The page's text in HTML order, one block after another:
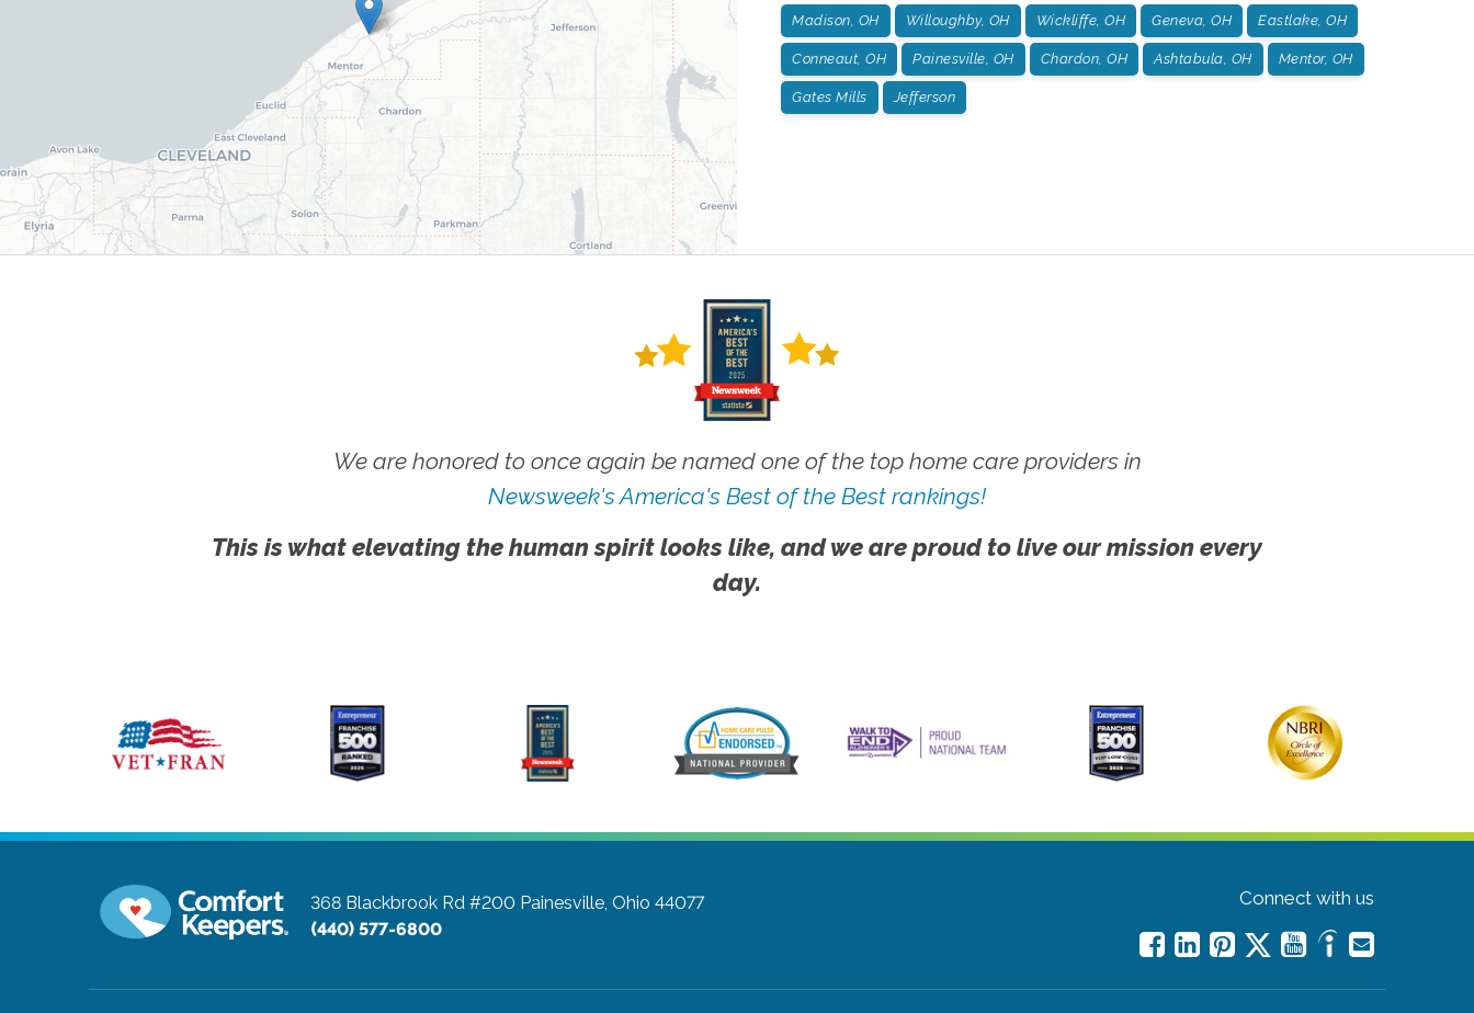
Madison, OH Willoughby, OH Wickliffe, OH Geneva, OH Eastlake, OH
Conneaut, OH Painesville, OH Chardon, OH Ashtabula, OH Mentor, OH
Gates Mills Jefferson
We are honored to once again be named one of the top home care providers in
Newsweek's America's Best of the Best rankings!
This is what elevating the human spirit looks like, and we are proud to live our mission every
day.
368 Blackbrook Rd #200 Painesville, Ohio 44077
(440) 577-6800
Connect with us